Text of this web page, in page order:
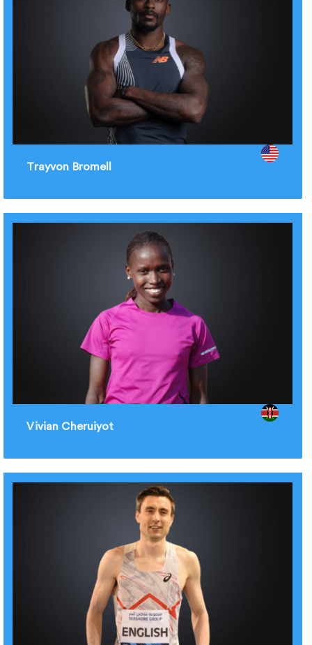
Trayvon Bromell
Vivian Cheruiyot